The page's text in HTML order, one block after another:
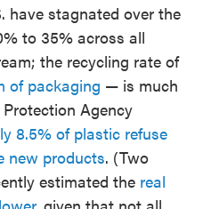
have stagnated over the
to 35% across all
the recycling rate of
of packaging — is much
Agency
8.5% of plastic refuse
new products. (Two
estimated the real